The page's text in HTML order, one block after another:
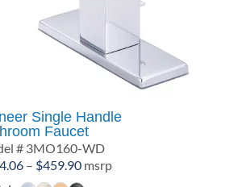
Single Handle
Faucet
# 3MO160-WD
– $459.90Price
range:
msrp